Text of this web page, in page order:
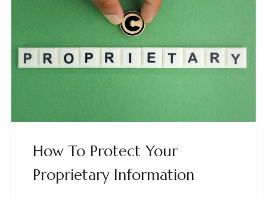
How To Protect Your
Proprietary Information